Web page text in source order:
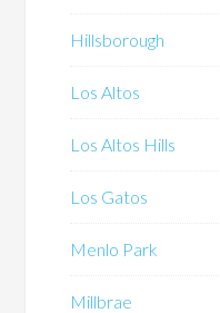
Hillsborough
Los Altos
Los Altos Hills
Los Gatos
Menlo Park
Millbrae